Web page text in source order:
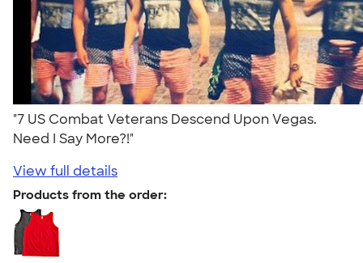
"7 US Combat Veterans Descend Upon Vegas.
Need I Say More?!"
View full details
Products from the order: